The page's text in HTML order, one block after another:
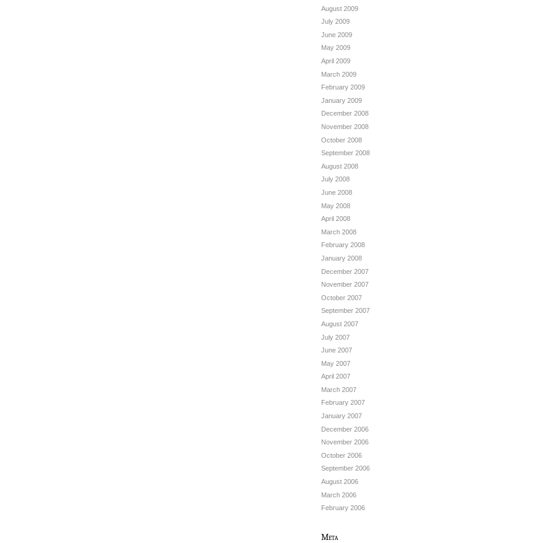
August 2009
July 2009
June 2009
May 2009
April 2009
March 2009
February 2009
January 2009
December 2008
November 2008
October 2008
September 2008
August 2008
July 2008
June 2008
May 2008
April 2008
March 2008
February 2008
January 2008
December 2007
November 2007
October 2007
September 2007
August 2007
July 2007
June 2007
May 2007
April 2007
March 2007
February 2007
January 2007
December 2006
November 2006
October 2006
September 2006
August 2006
March 2006
February 2006
Meta